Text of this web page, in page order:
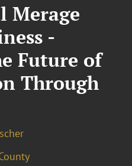
Merage
-
Future of
Through